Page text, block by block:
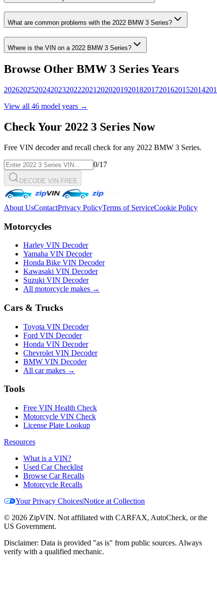
What are common problems with the 2022 BMW 3 Series?
Where is the VIN on a 2022 BMW 3 Series?
Browse Other BMW 3 SeriesYears
202620252024202320222021 2020201920182017201620152014
View all 46 model years →
Check Your 2022 3 Series Now
Free VIN decoder and recall check for any 2022 BMW 3 Series.
0/17
DECODE VIN FREE
About UsContactPrivacy PolicyTerms of ServiceCookie Policy
Motorcycles
Harley VIN Decoder
Yamaha VIN Decoder
Honda Bike VIN Decoder
Kawasaki VIN Decoder
Suzuki VIN Decoder
All motorcycle makes →
Cars & Trucks
Toyota VIN Decoder
Ford VIN Decoder
Honda VIN Decoder
Chevrolet VIN Decoder
BMW VIN Decoder
All car makes →
Tools
Free VIN Health Check
Motorcycle VIN Check
License Plate Lookup
Resources
What is a VIN?
Used Car Checklist
Browse Car Recalls
Motorcycle Recalls
Your Privacy Choices|Notice at Collection
© 2026 ZipVIN. Not affiliated with CARFAX, AutoCheck, or the
US Government.
Disclaimer: Data is provided "as is" from public sources. Always
verify with a qualified mechanic.